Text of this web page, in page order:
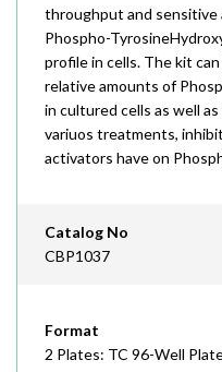
throughput and
Phospho-
profile in cells. The kit
relative amounts of
in cultured cells as well
variuos treatments,
activators have on
Catalog No
CBP1037
Format
2 Plates: TC 96-Well